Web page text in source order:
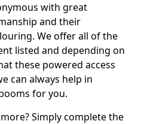
with great
and their
We offer all of the
listed and depending on
these powered access
can always help in
for you.
Simply complete the